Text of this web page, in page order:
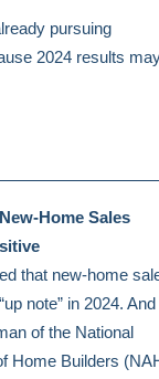
pursuing
2024 results
Home Sales
that new-home
note” in 2024.
of the National
Home Builders